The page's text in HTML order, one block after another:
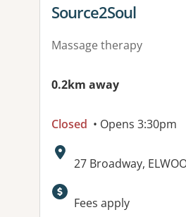
View details for
Source2Soul
Massage therapy
0.2km away
Closed • Opens 3:30pm
Address:
27 Broadway,
Available
Fees apply